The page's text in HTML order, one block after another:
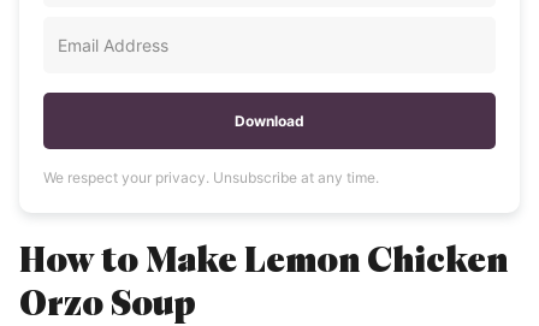
Download
We respect your privacy. Unsubscribe at any time.
How to MakeLemon Chicken
Orzo Soup